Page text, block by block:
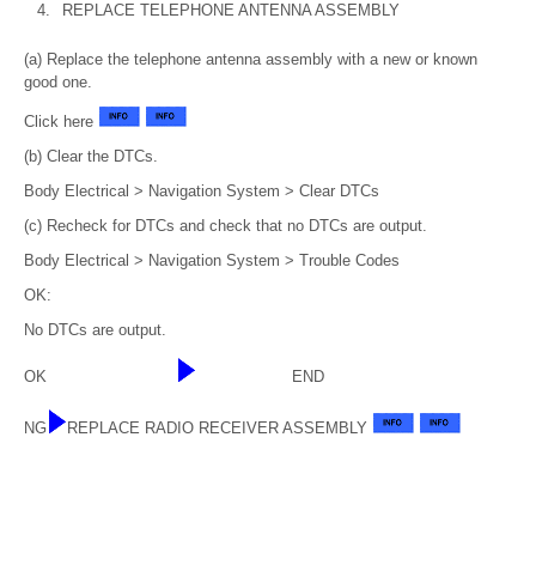
4. REPLACE TELEPHONE ANTENNA ASSEMBLY
(a) Replace the telephone antenna assembly with a new or known
good one.
Click here
(b) Clear the DTCs.
Body Electrical > Navigation System > Clear DTCs
(c) Recheck for DTCs and check that no DTCs are output.
Body Electrical > Navigation System > Trouble Codes
OK:
No DTCs are output.
OK END
NG REPLACE RADIO RECEIVER ASSEMBLY